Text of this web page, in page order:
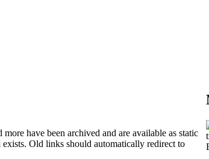
have been archived and are available as static
Old links should automatically redirect to